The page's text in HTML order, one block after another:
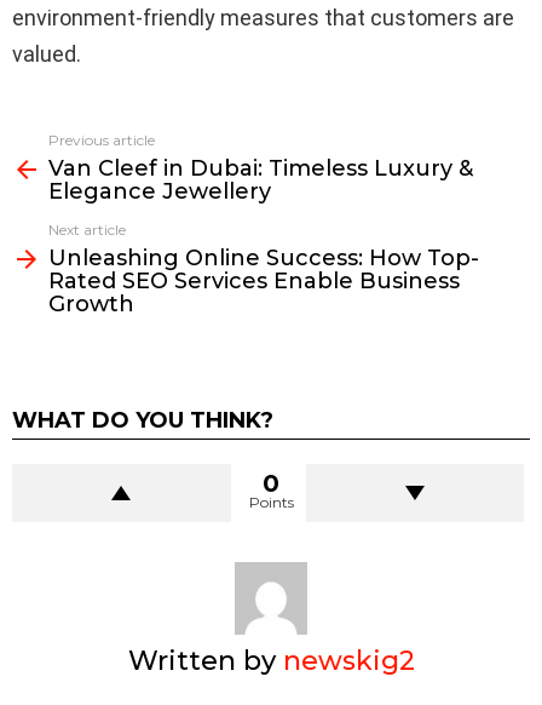
environment-friendly measures that customers are
valued.
more
Previous article
Van Cleef in Dubai: Timeless Luxury &
Elegance Jewellery
Next article
Unleashing Online Success: How Top-
Rated SEO Services Enable Business
Growth
WHAT DO YOU THINK?
0
Points
Written by newskig2